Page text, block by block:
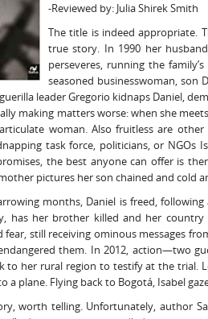
-Reviewed by: Julia Shirek Smith
The title is indeed appropriate.
true story. In 1990 her
perseveres, running the
seasoned businesswoman, son
leader Gregorio kidnaps Daniel,
making matters worse: when she
woman. Also fruitless are
task force, politicians, or NGOs
the best anyone can offer is
pictures her son chained and cold
months, Daniel is freed,
has her brother killed and her
fear, still receiving ominous messages
them. In 2012, action—two
to her rural region to testify at the trial.
a plane. Flying back to Bogotá, Isabel
worth telling. Unfortunately, author